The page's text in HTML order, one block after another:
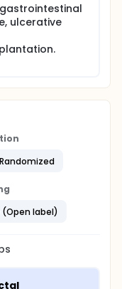
ulcerative
(Open label)